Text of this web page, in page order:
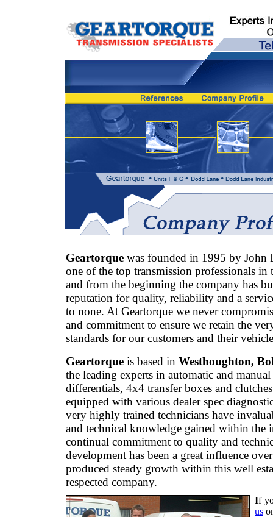
Geartorque was founded in 1995 by John
one of the top transmission professionals in
and from the beginning the company has
reputation for quality, reliability and a
to none. At Geartorque we never
and commitment to ensure we retain the
standards for our customers and their
Geartorque is based in Westhoughton,
the leading experts in automatic and manual
differentials, 4x4 transfer boxes and
equipped with various dealer spec
very highly trained technicians have
and technical knowledge gained within the
continual commitment to quality and
development has been a great influence
produced steady growth within this well
respected company.
If
us